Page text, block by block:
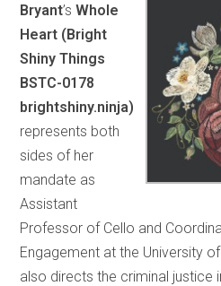
Bryant’sWhole
Heart (Bright
Shiny Things
BSTC-0178
brightshiny.ninja)
represents both
sides of her
mandate as
Assistant
Professor of Cello and
Engagement at the University
also directs the criminal justice